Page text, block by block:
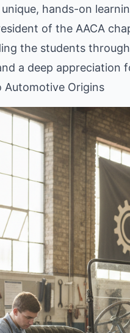
hands-on
of the AACA
the students
a deep appreciation
Automotive Origins